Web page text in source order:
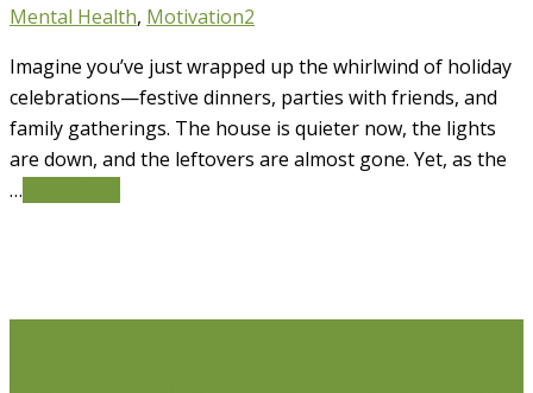
Mental Health, Motivation2
Imagine you’ve just wrapped up the whirlwind of holiday
celebrations—festive dinners, parties with friends, and
family gatherings. The house is quieter now, the lights
are down, and the leftovers are almost gone. Yet, as the
…